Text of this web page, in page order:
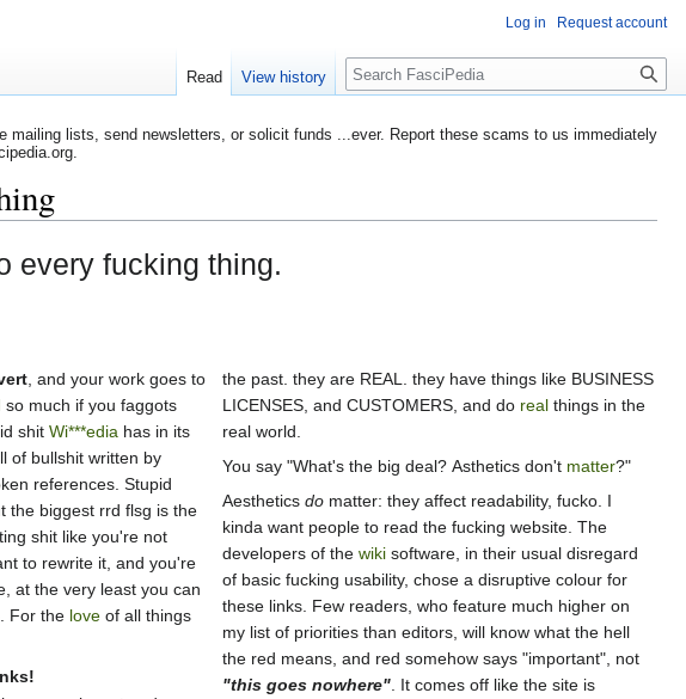
mailing lists, send newsletters, or solicit funds ...ever. Report these scams to us immediately
every fucking thing.
, and your work goes to
so much if you faggots
shit Wi***edia has in its
of bullshit written by
references. Stupid
the biggest rrd flsg is the
shit like you're not
to rewrite it, and you're
at the very least you can
For the loveof all things
the past. they are REAL. they have things like BUSINESS
LICENSES, and CUSTOMERS, and do real things in the
real world.
You say "What's the big deal? Asthetics don't matter?"
Aestheticsdo matter: they affect readability, fucko. I
kinda want people to read the fucking website. The
developers of thewiki software, in their usual disregard
of basic fucking usability, chose a disruptive colour for
these links. Few readers, who feature much higher on
my list of priorities than editors, will know what the hell
the red means, and red somehow says "important", not
"this goes nowhere" . It comes off like the site is
Log in Request account
Read View history Search